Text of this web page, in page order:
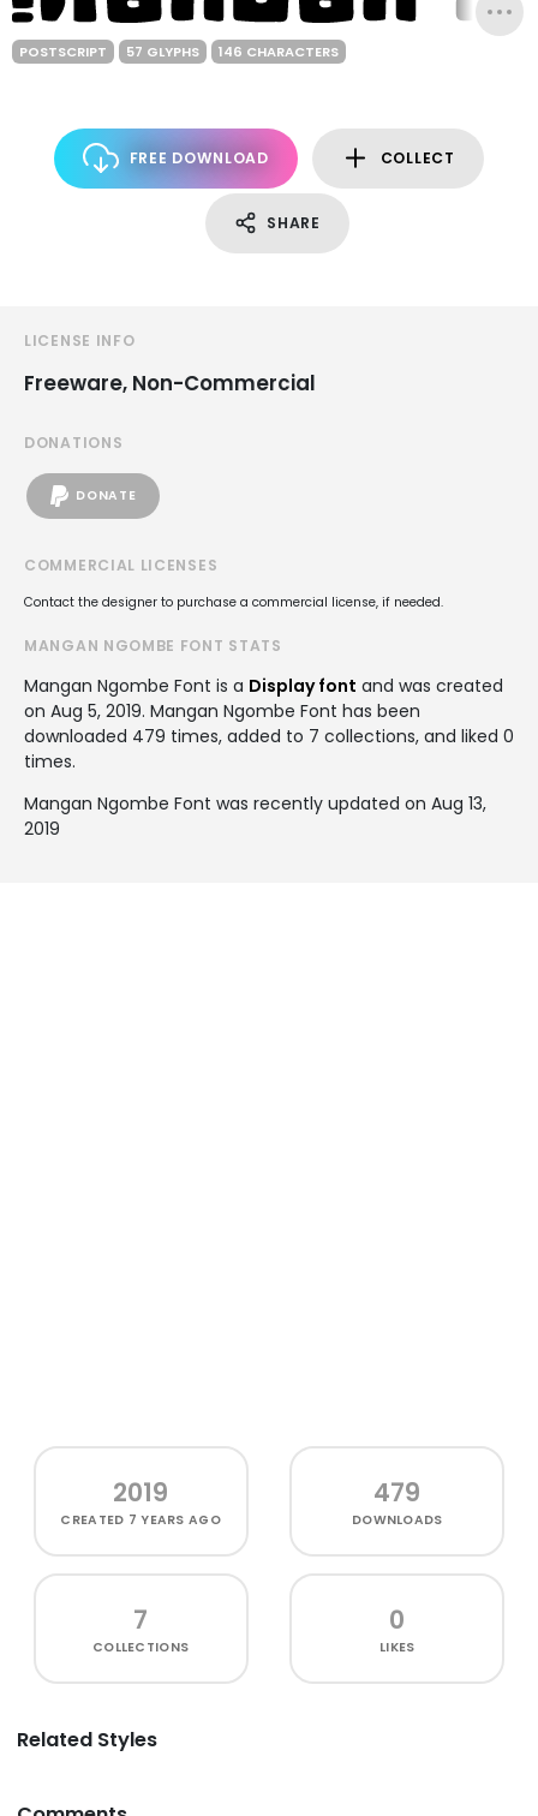
POSTSCRIPT 57 GLYPHS 146 CHARACTERS
FREE DOWNLOAD COLLECT
SHARE
LICENSE INFO
Freeware, Non-Commercial
DONATIONS
DONATE
COMMERCIAL LICENSES
Contact the designer to purchase a commercial license, if needed.
MANGAN NGOMBE FONT STATS
Mangan Ngombe Font is a Display font and was created
on Aug 5, 2019. Mangan Ngombe Font has been
downloaded 479 times, added to 7 collections, and liked 0
times.
Mangan Ngombe Font was recently updated on Aug 13,
2019
2019
CREATED 7 YEARS AGO
479
DOWNLOADS
7
COLLECTIONS
0
LIKES
Related Styles